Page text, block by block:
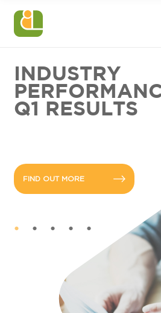
INDUSTRY
Q1 RESULTS
FIND OUT MORE